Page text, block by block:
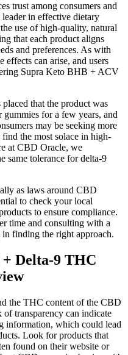
trust among consumers and
leader in effective dietary
use of high-quality, natural
that each product aligns
and preferences. As with
effects can arise, and users
Supra Keto BHB + ACV
that the product was
for a few years, and
may be seeking more
the most solace in high-
at CBD Oracle, we
same tolerance for delta-9
as laws around CBD
to check your local
to ensure compliance.
time and consulting with a
in finding the right approach.
+ Delta-9 THC
the THC content of the CBD
transparency can indicate
information, which could lead
Look for products that
found on their website or